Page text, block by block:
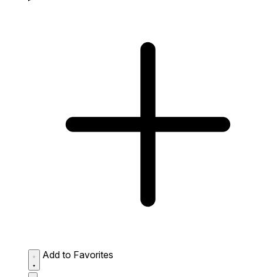
Add to Favorites